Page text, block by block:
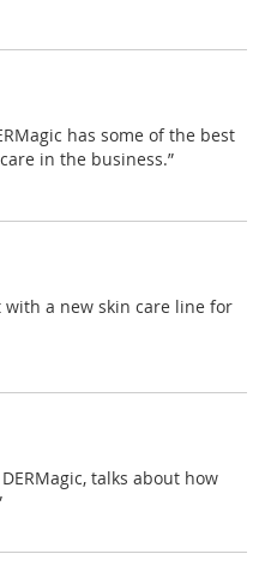
has some of the best
in the business.”
with a new skin care line for
talks about how